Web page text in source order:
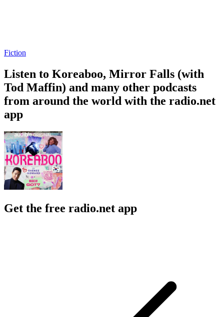
Fiction
Listen to Koreaboo, Mirror Falls (with
Tod Maffin) and many other podcasts
from around the world with the radio.net
app
Get the free radio.net app